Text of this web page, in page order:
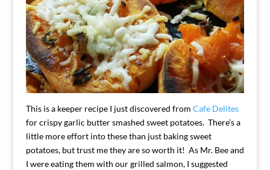
This is a keeper recipe I just discovered from Cafe Delites
for crispy garlic butter smashed sweet potatoes. There’s a
little more effort into these than just baking sweet
potatoes, but trust me they are so worth it! As Mr. Bee and
I were eating them with our grilled salmon, I suggested